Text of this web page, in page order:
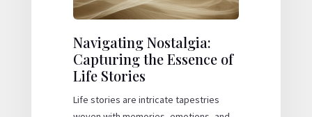
Navigating Nostalgia:
Capturing the Essence of
Life Stories
Life stories are intricate tapestries